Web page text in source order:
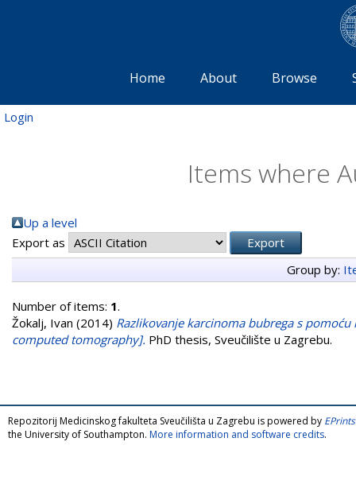
Home About Browse
Login
Items where
Up a level
Export as
Group by:
Number of items: 1.
Žokalj, Ivan (2014) Razlikovanje karcinoma bubrega s
computed tomography]. PhD thesis, Sveučilište u Zagrebu.
Repozitorij Medicinskog fakulteta Sveučilišta u Zagrebu is powered by
the University of Southampton. More information and software credits.